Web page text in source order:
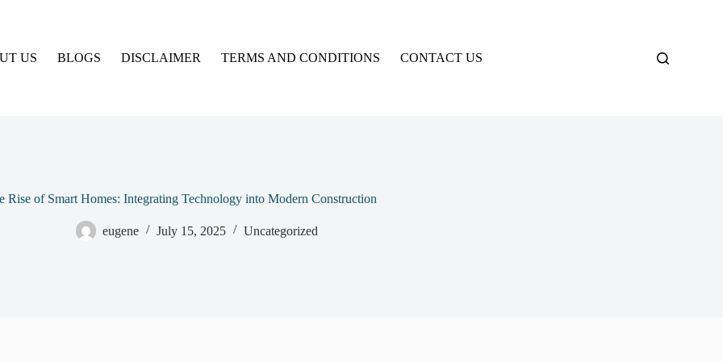
US BLOGS DISCLAIMER TERMS AND CONDITIONS CONTACT US
Rise of Smart Homes: Integrating Technology into Modern Construction
eugene July 15, 2025 Uncategorized